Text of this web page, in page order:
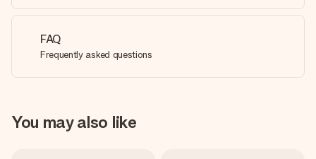
FAQ
Frequently asked questions
You may also like